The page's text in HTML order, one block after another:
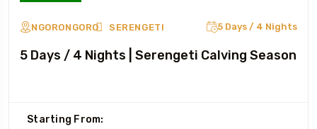
NGORONGORO SERENGETI 5 Days / 4 Nights
5 Days / 4 Nights | Serengeti Calving Season
Starting From: